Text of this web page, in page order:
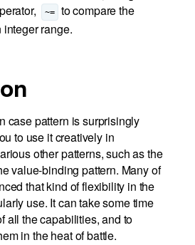
~=
to compare the
range.
case pattern is surprisingly
to use it creatively in
other patterns, such as the
value-binding pattern. Many of
that kind of flexibility in the
use. It can take some time
all the capabilities, and to
in the heat of battle.